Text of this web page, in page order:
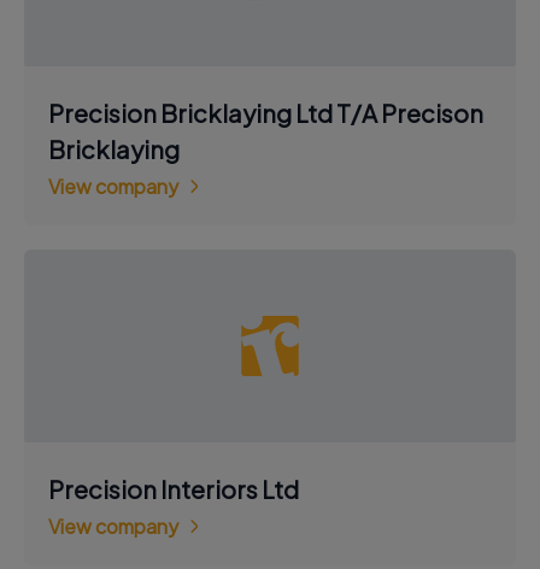
Precision Bricklaying Ltd T/A Precison
Bricklaying
View company
Precision Interiors Ltd
View company